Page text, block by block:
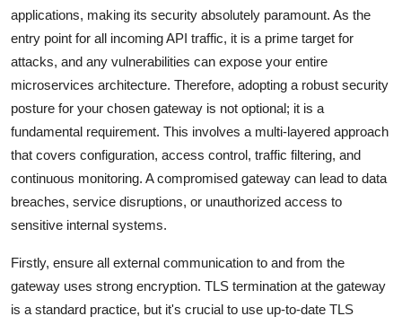
applications, making its security absolutely paramount. As the
entry point for all incoming API traffic, it is a prime target for
attacks, and any vulnerabilities can expose your entire
microservices architecture. Therefore, adopting a robust security
posture for your chosen gateway is not optional; it is a
fundamental requirement. This involves a multi-layered approach
that covers configuration, access control, traffic filtering, and
continuous monitoring. A compromised gateway can lead to data
breaches, service disruptions, or unauthorized access to
sensitive internal systems.
Firstly, ensure all external communication to and from the
gateway uses strong encryption. TLS termination at the gateway
is a standard practice, but it's crucial to use up-to-date TLS